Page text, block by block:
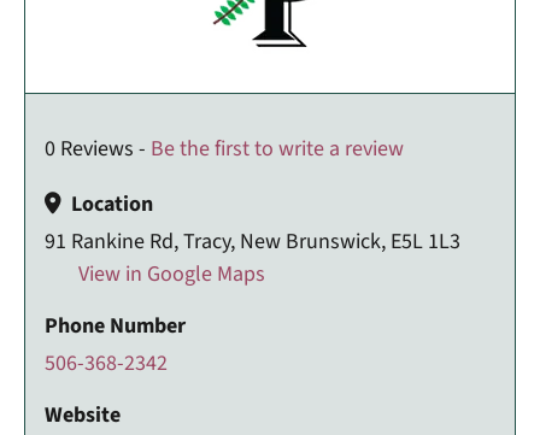
0 Reviews - Be the first to write a review
Location
91 Rankine Rd, Tracy, New Brunswick, E5L 1L3
View in Google Maps
Phone Number
506-368-2342
Website